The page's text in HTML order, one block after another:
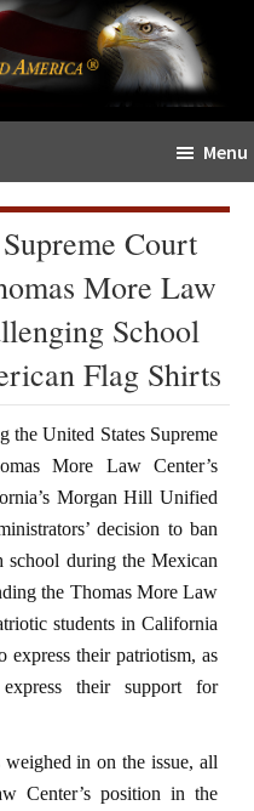
Menu
Court
More Law
School
Flag Shirts
United States Supreme
More Law Center’s
Morgan Hill Unified
decision to ban
school during the Mexican
the Thomas More Law
students in California
express their patriotism, as
their support for
in on the issue, all
Center’s position in the